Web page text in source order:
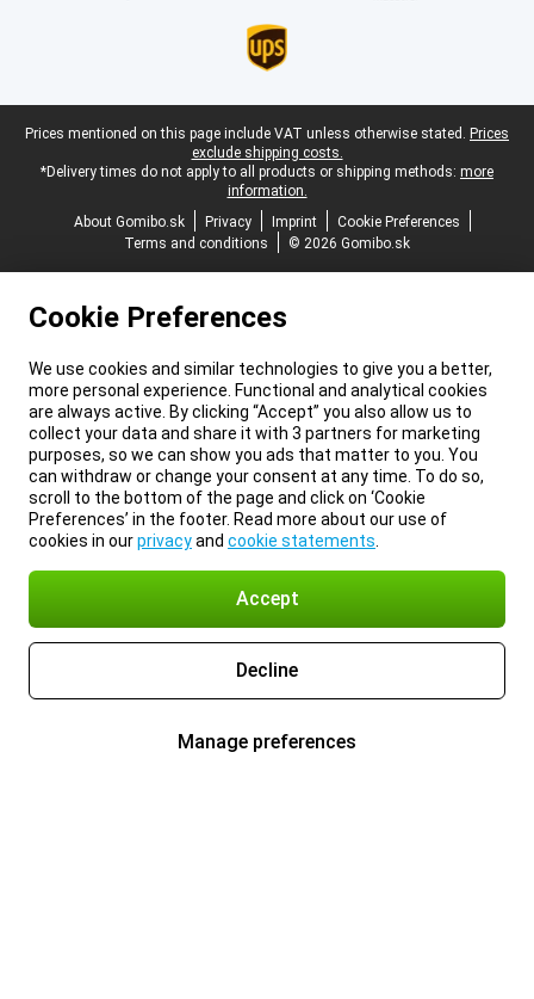
Legal footer
Prices mentioned on this page include VAT unless otherwise stated. Prices
exclude shipping costs.
*Delivery times do not apply to all products or shipping methods: more
information.
About Gomibo.sk
Privacy Imprint
Cookie Preferences
Terms and conditions
© 2026 Gomibo.sk
Cookie Preferences
We use cookies and similar technologies to give you a better,
more personal experience. Functional and analytical cookies
are always active. By clicking “Accept” you also allow us to
collect your data and share it with 3 partners for marketing
purposes, so we can show you ads that matter to you. You
can withdraw or change your consent at any time. To do so,
scroll to the bottom of the page and click on ‘Cookie
Preferences’ in the footer. Read more about our use of
cookies in ourprivacyand cookie statements
Accept
Decline
Manage preferences